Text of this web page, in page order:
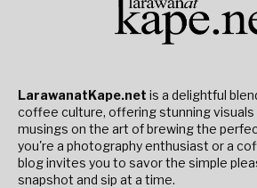
LarawanatKape.net is a delightful
coffee culture, offering stunning visuals
musings on the art of brewing the
you're a photography enthusiast or a
blog invites you to savor the simple
snapshot and sip at a time.